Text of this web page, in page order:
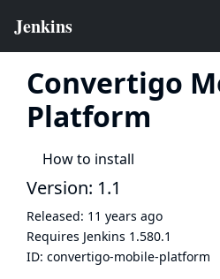
Convertigo
Platform
How to install
Version: 1.1
Released: 11 years ago
Requires Jenkins 1.580.1
ID: convertigo-mobile-platform